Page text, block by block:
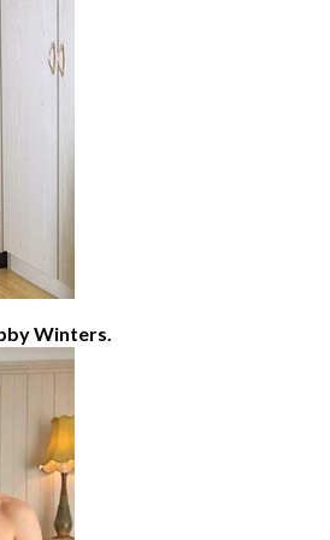
Winters.